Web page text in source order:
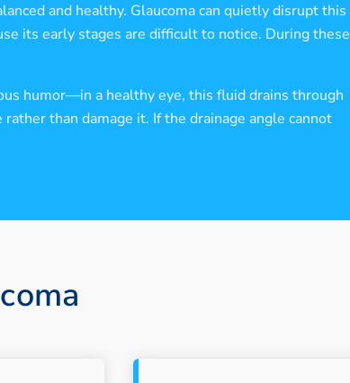
and healthy. Glaucoma can quietly disrupt this
its early stages are difficult to notice. During these
humor—in a healthy eye, this fluid drains through
than damage it. If the drainage angle cannot